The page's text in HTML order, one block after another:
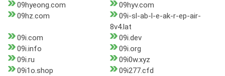
09hyeong.com
09hyv.com
09hz.com
09i-sl-ab-l-e-ak-r-ep-air-
8v4.lat
09i.com
09i.dev
09i.info
09i.org
09i.ru
09i0w.xyz
09i1o.shop
09i277.cfd